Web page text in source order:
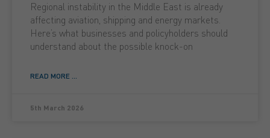
Regional instability in the Middle East is already
affecting aviation, shipping and energy markets.
Here’s what businesses and policyholders should
understand about the possible knock-on
READ MORE ...
5th March 2026